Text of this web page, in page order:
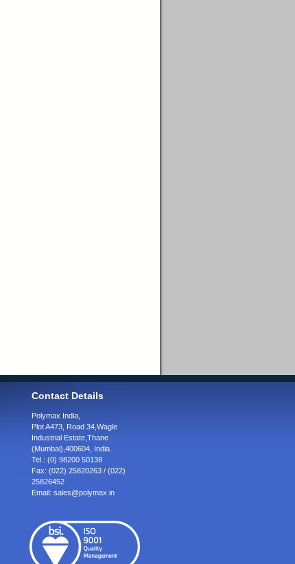
Contact Details
Polymax India,
Plot A473, Road 34,Wagle
Industrial Estate,Thane
(Mumbai),400604, India.
Tel.: (0) 98200 50138
Fax: (022) 25820263 / (022)
25826452
Email: sales@polymax.in